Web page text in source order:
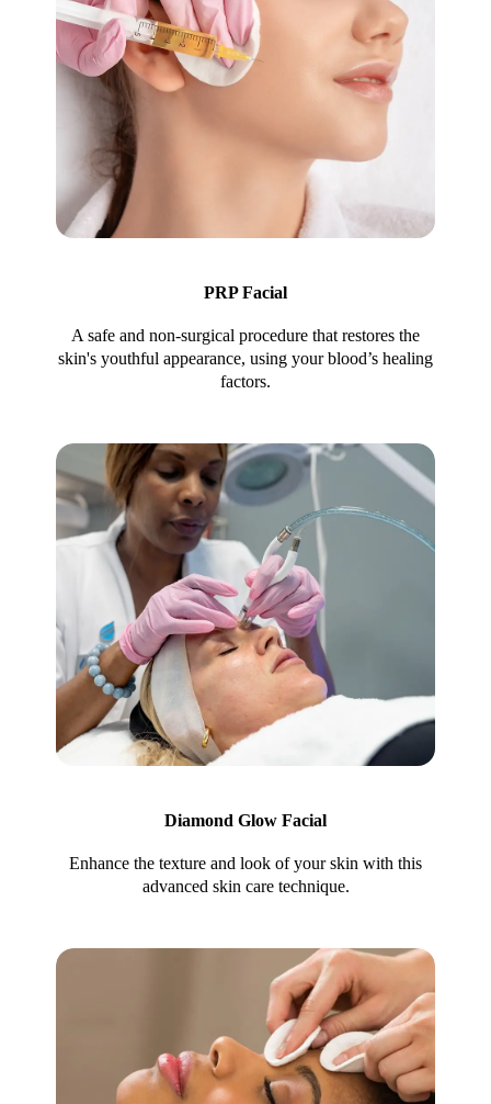
PRP Facial
A safe and non-surgical procedure that restores the
skin's youthful appearance, using your blood’s healing
factors.
Diamond Glow Facial
Enhance the texture and look of your skin with this
advanced skin care technique.